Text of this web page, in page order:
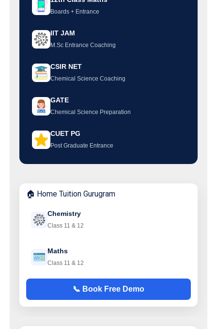
Boards + Entrance
IIT JAM
M.Sc Entrance Coaching
CSIR NET
Chemical Science Coaching
GATE
Chemical Science Preparation
CUET PG
Post Graduate Entrance
🏠 Home Tuition Gurugram
Chemistry
Class 11 & 12
Maths
Class 11 & 12
📞 Book Free Demo